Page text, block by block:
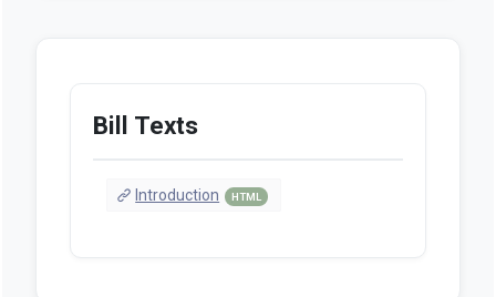
Bill Texts
Introduction HTML